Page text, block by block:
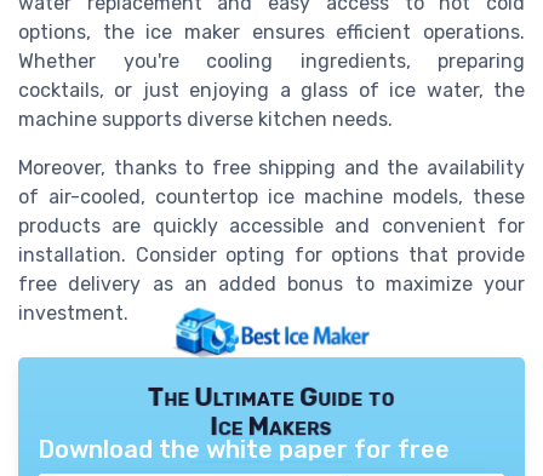
options, the ice maker ensures efficient operations.
Whether you're cooling ingredients, preparing
cocktails, or just enjoying a glass of ice water, the
machine supports diverse kitchen needs.
Moreover, thanks to free shipping and the availability
of air-cooled, countertop ice machine models, these
products are quickly accessible and convenient for
installation. Consider opting for options that provide
free delivery as an added bonus to maximize your
investment.
The Ultimate Guide to
Ice Makers
Download the white paper for free